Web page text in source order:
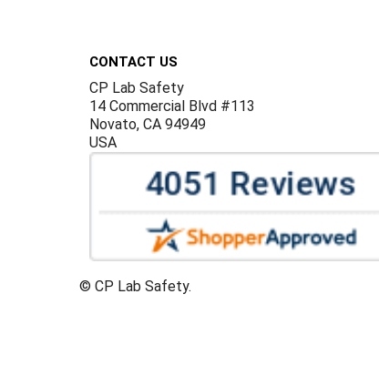
CONTACT US
CP Lab Safety
14 Commercial Blvd #113
Novato, CA 94949
USA
© CP Lab Safety.